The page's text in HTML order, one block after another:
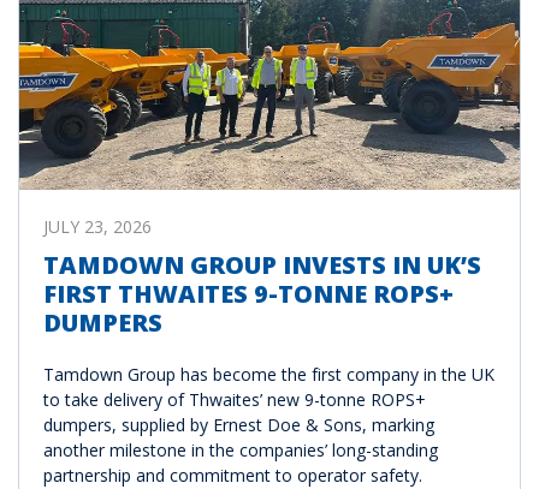
JULY 23, 2026
TAMDOWN GROUP INVESTS IN UK’S
FIRST THWAITES 9-TONNE ROPS+
DUMPERS
Tamdown Group has become the first company in the UK
to take delivery of Thwaites’ new 9-tonne ROPS+
dumpers, supplied by Ernest Doe & Sons, marking
another milestone in the companies’ long-standing
partnership and commitment to operator safety.